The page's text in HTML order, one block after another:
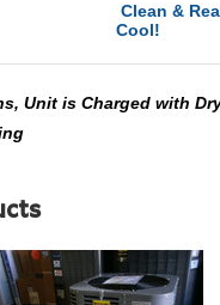
Clean &
Cool!
Unit is Charged with